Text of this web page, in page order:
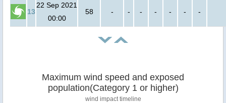
13
22 Sep 2021
00:00
58 - - - - - - -
Maximum wind speed and exposed
population(Category 1 or higher)
wind impact timeline